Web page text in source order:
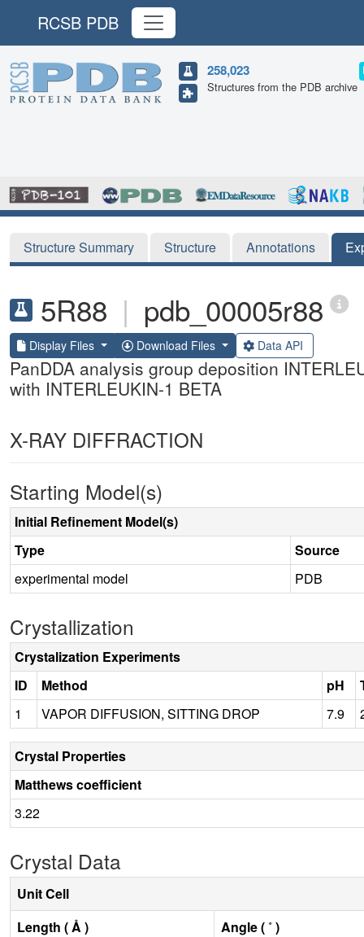
RCSB PDB
258,023
Structures from the PDB archive
Structure Summary Structure Annotations
5R88 | pdb_00005r88
Display Files Download Files Data API
PanDDA analysis group deposition
with INTERLEUKIN-1 BETA
X-RAY DIFFRACTION
Starting Model(s)
Initial Refinement Model(s)
Type
Source
experimental model
PDB
Crystallization
Crystalization Experiments
ID
Method pH
1
VAPOR DIFFUSION, SITTING DROP 7.9
Crystal Properties
Matthews coefficient
3.22
Crystal Data
Unit Cell
Length ( Å )
Angle ( ˚ )